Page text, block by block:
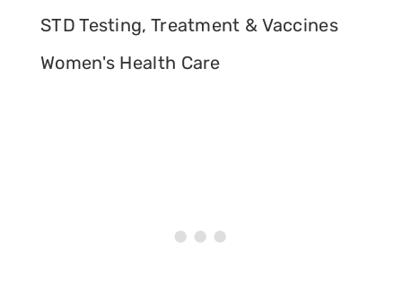
STD Testing, Treatment & Vaccines
Women's Health Care